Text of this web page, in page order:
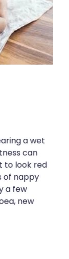
a wet
can
to look red
of nappy
a few
new